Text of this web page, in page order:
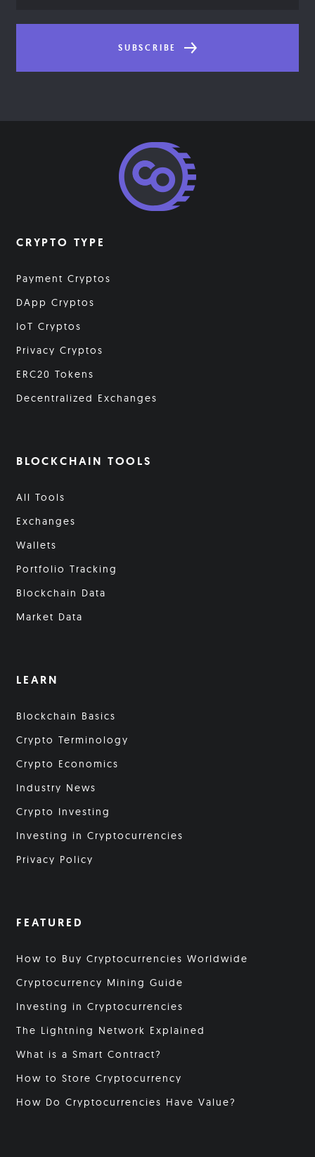
SUBSCRIBE
CRYPTO TYPE
Payment Cryptos
DApp Cryptos
IoT Cryptos
Privacy Cryptos
ERC20 Tokens
Decentralized Exchanges
BLOCKCHAIN TOOLS
All Tools
Exchanges
Wallets
Portfolio Tracking
Blockchain Data
Market Data
LEARN
Blockchain Basics
Crypto Terminology
Crypto Economics
Industry News
Crypto Investing
Investing in Cryptocurrencies
Privacy Policy
FEATURED
How to Buy Cryptocurrencies Worldwide
Cryptocurrency Mining Guide
Investing in Cryptocurrencies
The Lightning Network Explained
What is a Smart Contract?
How to Store Cryptocurrency
How Do Cryptocurrencies Have Value?